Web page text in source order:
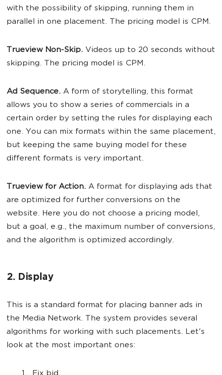
with the possibility of skipping, running them in
parallel in one placement. The pricing model is CPM.
Trueview Non-Skip. Videos up to 20 seconds without
skipping. The pricing model is CPM.
Ad Sequence. A form of storytelling, this format
allows you to show a series of commercials in a
certain order by setting the rules for displaying each
one. You can mix formats within the same placement,
but keeping the same buying model for these
different formats is very important.
Trueview for Action. A format for displaying ads that
are optimized for further conversions on the
website. Here you do not choose a pricing model,
but a goal, e.g., the maximum number of conversions,
and the algorithm is optimized accordingly.
2. Display
This is a standard format for placing banner ads in
the Media Network. The system provides several
algorithms for working with such placements. Let's
look at the most important ones: